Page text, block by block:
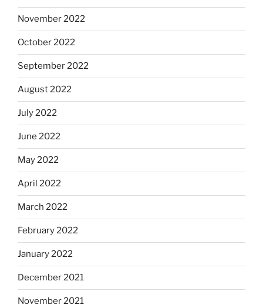
November 2022
October 2022
September 2022
August 2022
July 2022
June 2022
May 2022
April 2022
March 2022
February 2022
January 2022
December 2021
November 2021